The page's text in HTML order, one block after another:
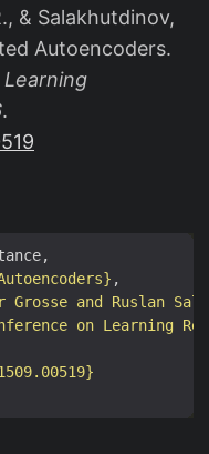
& Salakhutdinov,
Autoencoders.
.
Grosse and Ruslan
on Learning